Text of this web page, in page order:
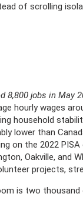
of scrolling
8,800 jobs in May
hourly wages
household
lower than
on the 2022
Oakville, and
projects,
is two